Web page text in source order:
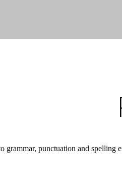
punctuation and spelling